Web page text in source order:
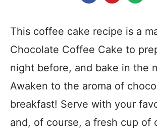
This coffee cake recipe is a
Chocolate Coffee Cake to
night before, and bake in the
Awaken to the aroma of
breakfast! Serve with your
and, of course, a fresh cup of